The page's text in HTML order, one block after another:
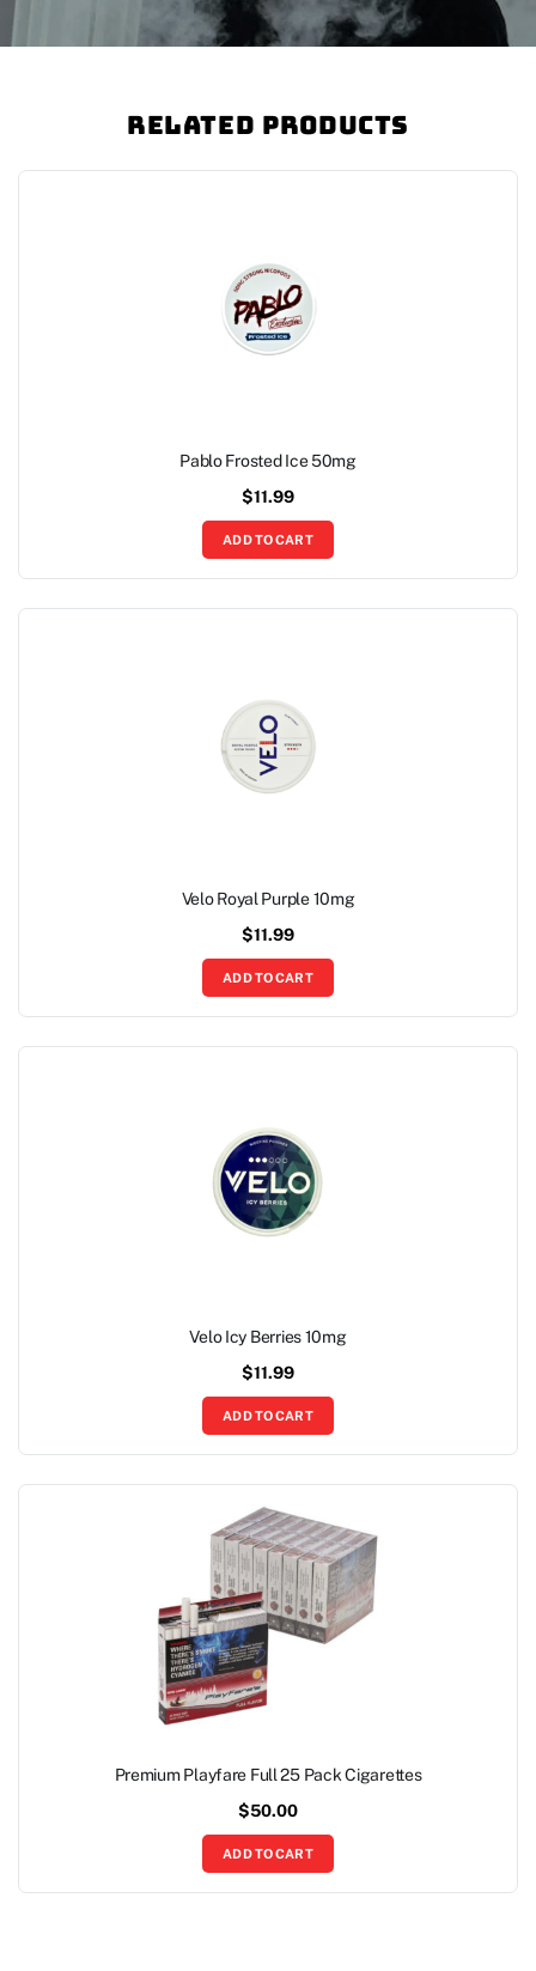
Related Products
Pablo Frosted Ice 50mg
$11.99
ADD TO CART
Velo Royal Purple 10mg
$11.99
ADD TO CART
Velo Icy Berries 10mg
$11.99
ADD TO CART
Premium Playfare Full 25 Pack Cigarettes
$50.00
ADD TO CART